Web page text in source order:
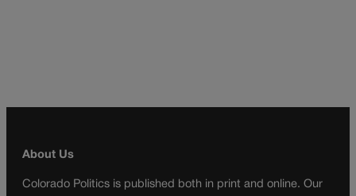
About Us
Colorado Politics is published both in print and online. Our